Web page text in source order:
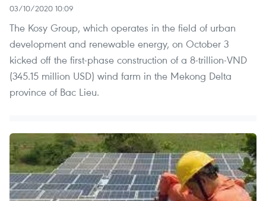
03/10/2020 10:09
The Kosy Group, which operates in the field of urban
development and renewable energy, on October 3
kicked off the first-phase construction of a 8-trillion-VND
(345.15 million USD) wind farm in the Mekong Delta
province of Bac Lieu.